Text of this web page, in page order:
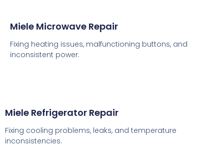
Miele Microwave Repair
Fixing heating issues, malfunctioning buttons, and
inconsistent power.
Miele Refrigerator Repair
Fixing cooling problems, leaks, and temperature
inconsistencies.